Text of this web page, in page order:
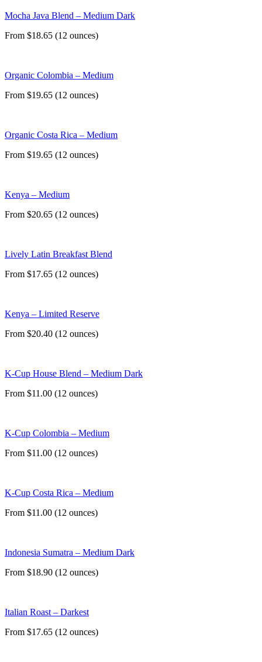
Mocha Java Blend – Medium Dark
From $18.65 (12 ounces)
Organic Colombia – Medium
From $19.65 (12 ounces)
Organic Costa Rica – Medium
From $19.65 (12 ounces)
Kenya – Medium
From $20.65 (12 ounces)
Lively Latin Breakfast Blend
From $17.65 (12 ounces)
Kenya – Limited Reserve
From $20.40 (12 ounces)
K-Cup House Blend – Medium Dark
From $11.00 (12 ounces)
K-Cup Colombia – Medium
From $11.00 (12 ounces)
K-Cup Costa Rica – Medium
From $11.00 (12 ounces)
Indonesia Sumatra – Medium Dark
From $18.90 (12 ounces)
Italian Roast – Darkest
From $17.65 (12 ounces)